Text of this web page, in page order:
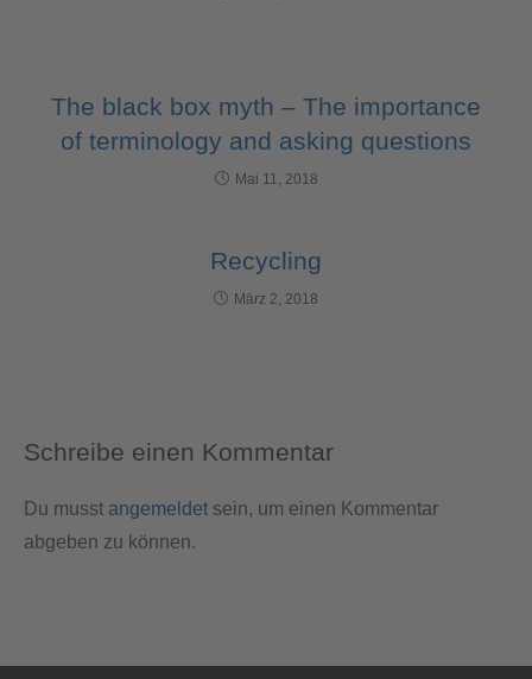
The black box myth – The importance
of terminology and asking questions
Mai 11, 2018
Recycling
März 2, 2018
Schreibe einen Kommentar
Du musst angemeldet sein, um einen Kommentar
abgeben zu können.